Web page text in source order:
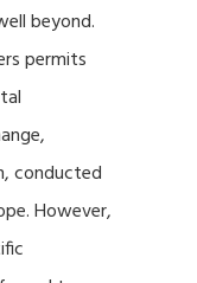
beyond.
permits
conducted
However,